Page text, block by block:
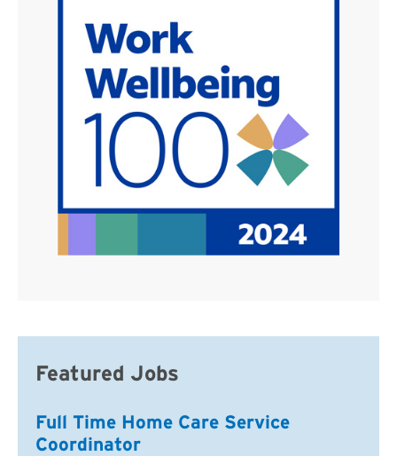
Featured Jobs
Full Time Home Care Service
Coordinator